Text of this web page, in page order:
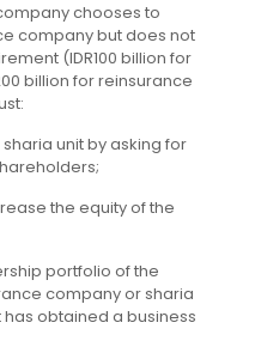
chooses to
company but does not
(IDR100 billion for
billion for reinsurance
unit by asking for
the equity of the
portfolio of the
company or sharia
obtained a business